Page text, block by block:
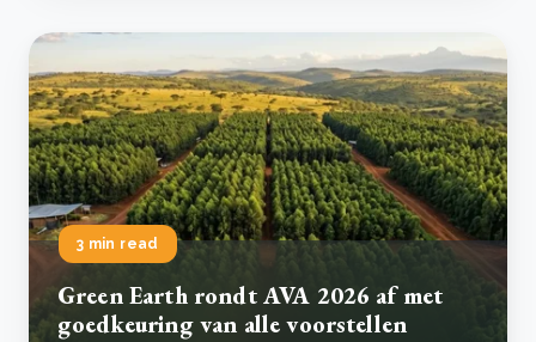
3 min read
Green Earth rondt AVA 2026 af met
goedkeuring van alle voorstellen